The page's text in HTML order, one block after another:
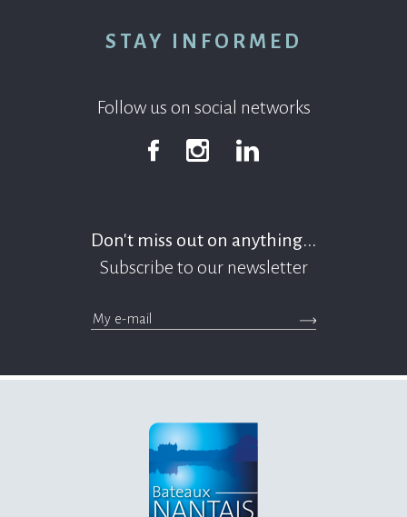
STAY INFORMED
Follow us on social networks
FacebookInstagram Linkedin
Don't miss out on anything...
Subscribe to our newsletter
>Submit the